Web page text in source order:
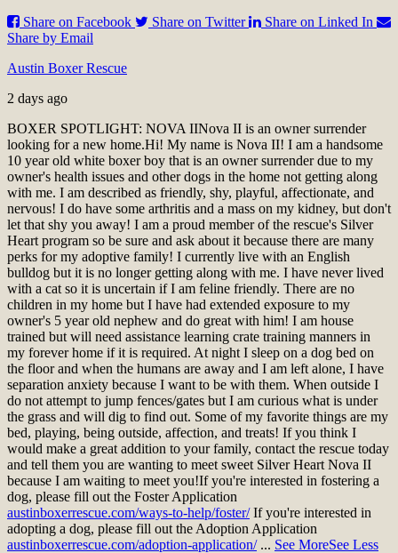
Share on Facebook
Share on Twitter
Share on Linked In
Share by Email
Austin Boxer Rescue
2 days ago
BOXER SPOTLIGHT: NOVA IINova II is an owner surrender
looking for a new home.Hi! My name is Nova II! I am a handsome
10 year old white boxer boy that is an owner surrender due to my
owner's health issues and other dogs in the home not getting along
with me. I am described as friendly, shy, playful, affectionate, and
nervous! I do have some arthritis and a mass on my kidney, but don't
let that shy you away! I am a proud member of the rescue's Silver
Heart program so be sure and ask about it because there are many
perks for my adoptive family! I currently live with an English
bulldog but it is no longer getting along with me. I have never lived
with a cat so it is uncertain if I am feline friendly. There are no
children in my home but I have had extended exposure to my
owner's 5 year old nephew and do great with him! I am house
trained but will need assistance learning crate training manners in
my forever home if it is required. At night I sleep on a dog bed on
the floor and when the humans are away and I am left alone, I have
separation anxiety because I want to be with them. When outside I
do not attempt to jump fences/gates but I am curious what is under
the grass and will dig to find out. Some of my favorite things are my
bed, playing, being outside, affection, and treats! If you think I
would make a great addition to your family, contact the rescue today
and tell them you are wanting to meet sweet Silver Heart Nova II
because I am waiting to meet you!If you're interested in fostering a
dog, please fill out the Foster Application
austinboxerrescue.com/ways-to-help/foster/ If you're interested in
adopting a dog, please fill out the Adoption Application
austinboxerrescue.com/adoption-application/ ... See MoreSee Less